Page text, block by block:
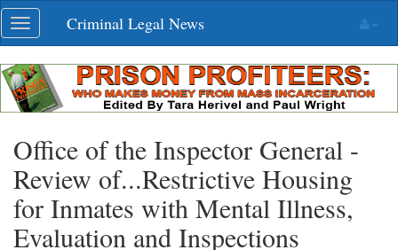
Skip
navigation
Toggle
navigation
Criminal Legal News
Office of the Inspector General -
Review of...Restrictive Housing
for Inmates with Mental Illness,
Evaluation and Inspections